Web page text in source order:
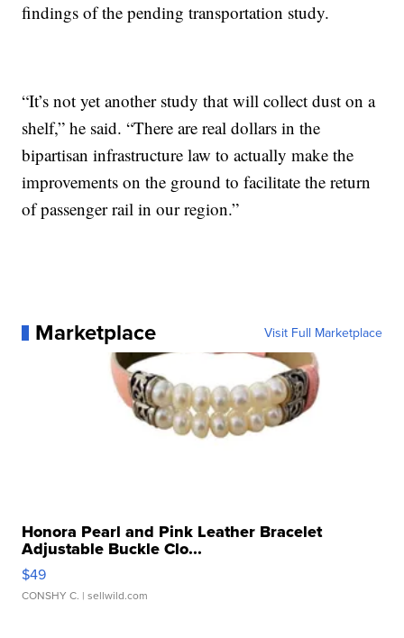
findings of the pending transportation study.
“It’s not yet another study that will collect dust on a
shelf,” he said. “There are real dollars in the
bipartisan infrastructure law to actually make the
improvements on the ground to facilitate the return
of passenger rail in our region.”
Marketplace Visit Full Marketplace
Honora Pearl and Pink Leather Bracelet
Adjustable Buckle Clo...
$49
CONSHY C. | sellwild.com